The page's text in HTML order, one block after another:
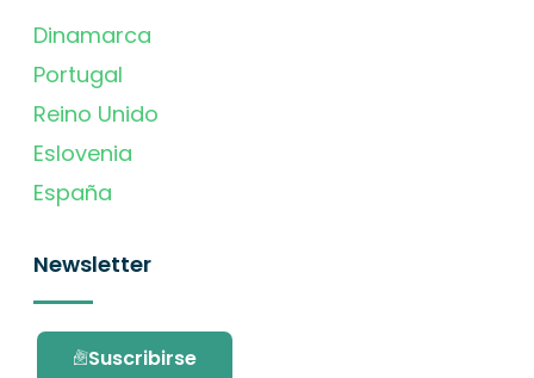
Dinamarca
Portugal
Reino Unido
Eslovenia
España
Newsletter
Suscribirse